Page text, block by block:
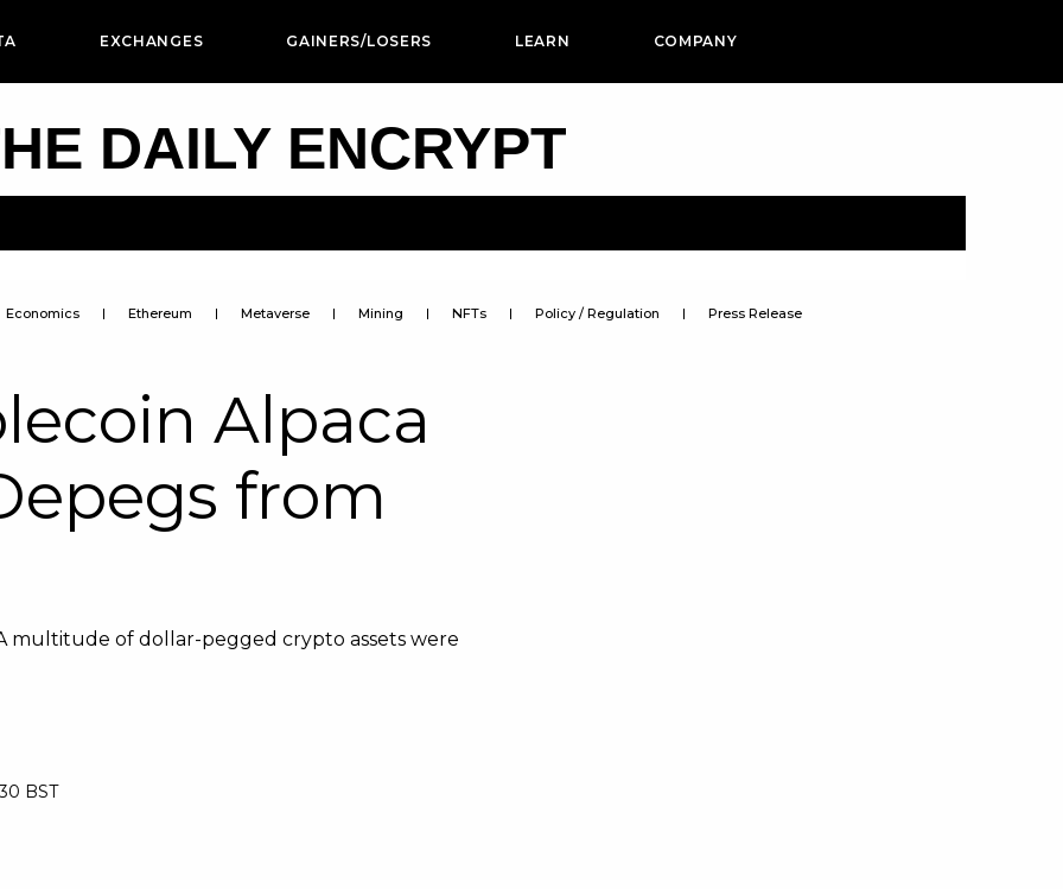
EXCHANGES GAINERS/LOSERS LEARN COMPANY
DAILY ENCRYPT
Economics Ethereum Metaverse Mining NFTs Policy / Regulation Press Release
Alpaca
from
multitude of dollar-pegged crypto assets were
BST